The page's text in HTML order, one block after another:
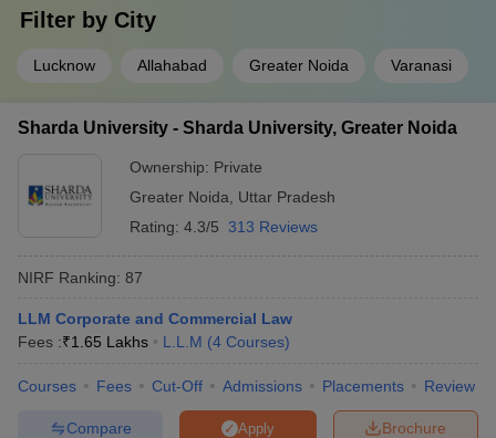
Filter by City
Lucknow Allahabad Greater Noida Varanasi
Sharda University - Sharda University, Greater Noida
Ownership: Private
Greater Noida
Uttar Pradesh
Rating: 4.3/5 313 Reviews
NIRF Ranking: 87
LLM Corporate and Commercial Law
Fees :₹1.65 Lakhs L.L.M (4 Courses)
Courses Fees Cut-Off Admissions Placements Review
Brochure
Apply
Compare